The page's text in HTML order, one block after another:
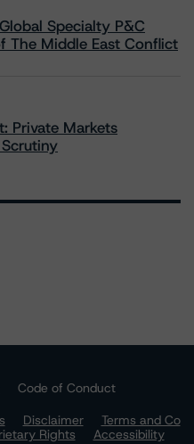
Specialty P&C
The Middle East Conflict
Private Markets
Code of Conduct
Disclaimer
Terms and Co
Rights
Accessibility